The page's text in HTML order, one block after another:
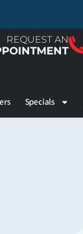
REQUEST AN
Specials